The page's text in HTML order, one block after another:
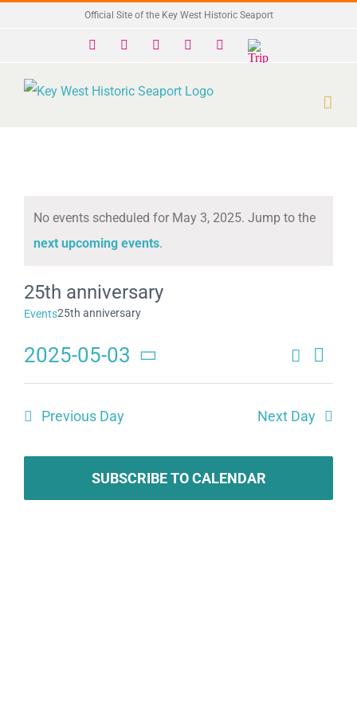
Official Site of the Key West Historic Seaport
Facebook InstagramYouTube
Trip
Advisor
Notice
No events scheduled for May 3, 2025. Jump to the
next upcoming events.
25th anniversary
Events25th anniversary
Events
and
Views
Search
Day
2025-05-03
Select
Previous Day Next Day
SUBSCRIBE TO CALENDAR